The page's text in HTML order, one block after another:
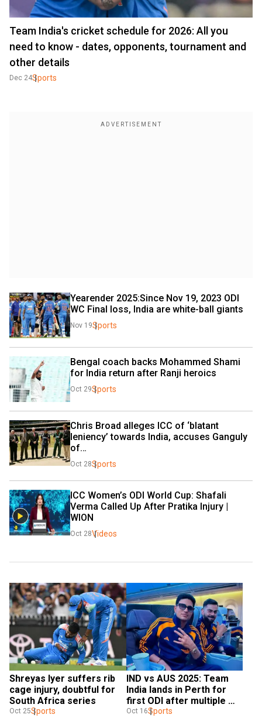
Team India's cricket schedule for 2026: All you
need to know - dates, opponents, tournament and
other details
Dec 24Sports
Yearender 2025:Since Nov 19, 2023 ODI
WC Final loss, India are white-ball giants
Nov 19Sports
Bengal coach backs Mohammed Shami
for India return after Ranji heroics
Oct 29Sports
Chris Broad alleges ICC of ‘blatant
leniency’ towards India, accuses Ganguly
of…
Oct 28Sports
ICC Women’s ODI World Cup: Shafali
Verma Called Up After Pratika Injury |
WION
Oct 28Videos
Shreyas Iyer suffers rib
cage injury, doubtful for
South Africa series
Oct 25Sports
IND vs AUS 2025: Team
India lands in Perth for
first ODI after multiple
delays
Oct 16Sports